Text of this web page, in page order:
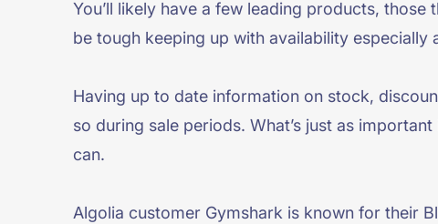
You’ll likely have a few leading products,
be tough keeping up with availability
Having up to date information on stock,
so during sale periods. What’s just as
can.
Algolia customer Gymshark is known for their